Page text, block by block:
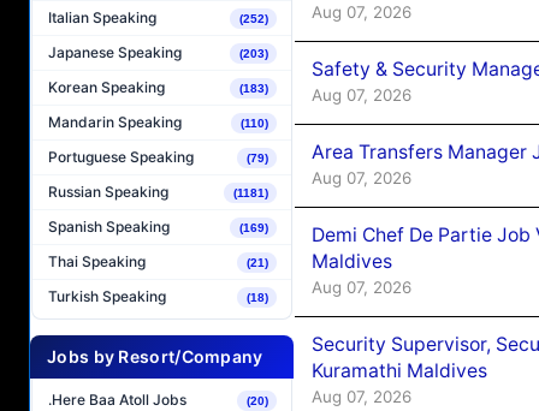
Italian Speaking (252)
Japanese Speaking (203)
Korean Speaking (183)
Mandarin Speaking (110)
Portuguese Speaking (79)
Russian Speaking (1181)
Spanish Speaking (169)
Thai Speaking (21)
Turkish Speaking (18)
Jobs by Resort/Company
.Here Baa Atoll Jobs (20)
Aug 07, 2026
Safety & Security
Aug 07, 2026
Area Transfers Manager
Aug 07, 2026
Demi Chef De Partie
Maldives
Aug 07, 2026
Security Supervisor,
Kuramathi Maldives
Aug 07, 2026